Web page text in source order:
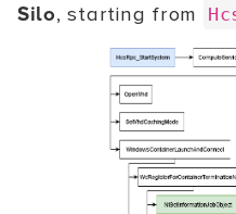
Silo, starting from